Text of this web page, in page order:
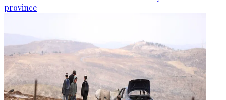
province